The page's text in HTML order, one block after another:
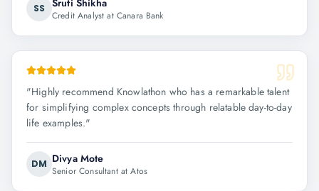
SS Sruti Shikha
Credit Analyst at Canara Bank
"Highly recommend Knowlathon who has a remarkable talent
for simplifying complex concepts through relatable day-to-day
life examples."
DM Divya Mote
Senior Consultant at Atos